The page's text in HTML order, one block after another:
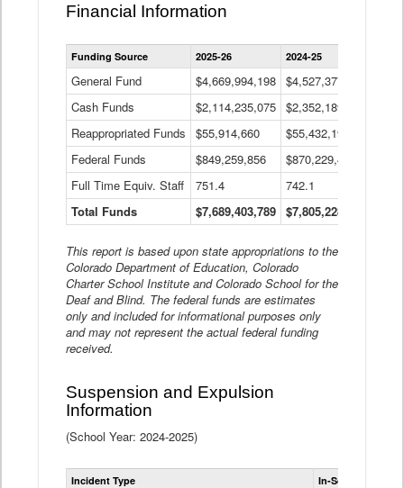
Financial Information
Statewide
Financial
Data
Table
Funding Source 2025-26 2024-25
General Fund $4,669,994,198 $4,527,377,621
Cash Funds
$2,114,235,075 $2,352,189,332
Reappropriated Funds
$55,914,660 $55,432,193
Federal Funds
$849,259,856 $870,229,410
Full Time Equiv. Staff
751.4 742.1
Total Funds
$7,689,403,789 $7,805,228,556
This report is based upon state appropriations to the
Colorado Department of Education, Colorado
Charter School Institute and Colorado School for the
Deaf and Blind. The federal funds are estimates
only and included for informational purposes only
and may not represent the actual federal funding
received.
Suspension and Expulsion
Information
(School Year: 2024-2025)
Incident Type In-School